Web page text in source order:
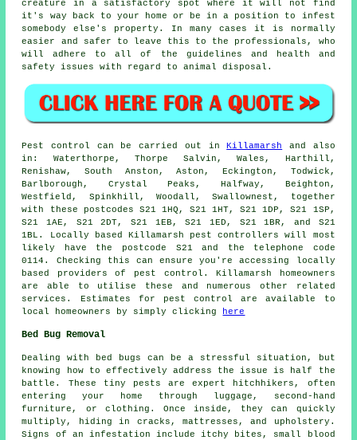
creature in a satisfactory spot where it will not find
it's way back to your home or be in a position to infest
somebody else's property. In many cases it is normally
easier and safer to leave this to the professionals, who
will adhere to all of the guidelines and health and
safety issues with regard to animal disposal.
Pest control can be carried out inKillamarsh and also
in: Waterthorpe, Thorpe Salvin, Wales, Harthill,
Renishaw, South Anston, Aston, Eckington, Todwick,
Barlborough, Crystal Peaks, Halfway, Beighton,
Westfield, Spinkhill, Woodall, Swallownest, together
with these postcodes S21 1HQ, S21 1HT, S21 1DP, S21 1SP,
S21 1AE, S21 2DT, S21 1EB, S21 1ED, S21 1BR, and S21
1BL. Locally based Killamarsh pest controllers will most
likely have the postcode S21 and the telephone code
0114. Checking this can ensure you're accessing locally
based providers of pest control. Killamarsh homeowners
are able to utilise these and numerous other related
services. Estimates for pest control are available to
local homeowners by simply clicking
here
Bed Bug Removal
Dealing with bed bugs can be a stressful situation, but
knowing how to effectively address the issue is half the
battle. These tiny pests are expert hitchhikers, often
entering your home through luggage, second-hand
furniture, or clothing. Once inside, they can quickly
multiply, hiding in cracks, mattresses, and upholstery.
Signs of an infestation include itchy bites, small blood